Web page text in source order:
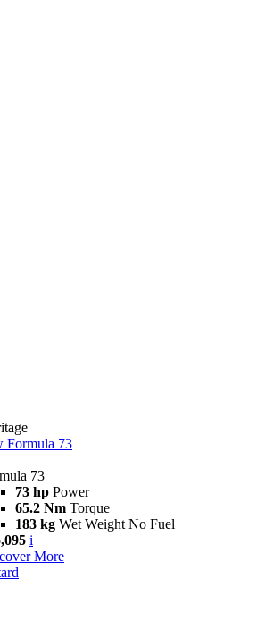
Formula 73
73
73 hp Power
65.2 Nm Torque
183 kg Wet Weight No Fuel
i
More